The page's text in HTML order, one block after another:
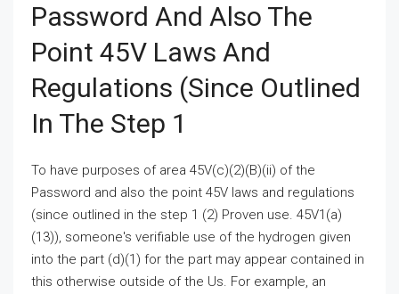
Password And Also The
Point 45V Laws And
Regulations (since Outlined
In The Step 1
To have purposes of area 45V(c)(2)(B)(ii) of the
Password and also the point 45V laws and regulations
(since outlined in the step 1 (2) Proven use. 45V1(a)
(13)), someone's verifiable use of the hydrogen given
into the part (d)(1) for the part may appear contained in
this otherwise outside of the Us. For example, an